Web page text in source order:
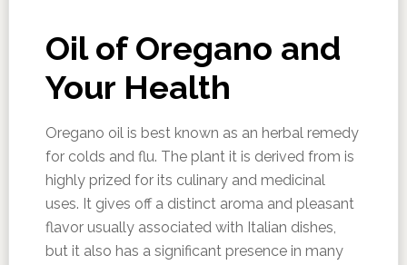
Oil of Oregano and
Your Health
Oregano oil is best known as an herbal remedy
for colds and flu. The plant it is derived from is
highly prized for its culinary and medicinal
uses. It gives off a distinct aroma and pleasant
flavor usually associated with Italian dishes,
but it also has a significant presence in many